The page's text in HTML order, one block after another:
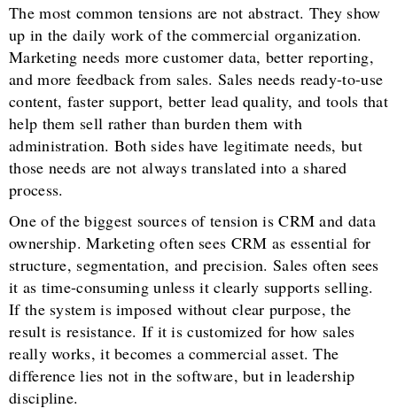
The most common tensions are not abstract. They show
up in the daily work of the commercial organization.
Marketing needs more customer data, better reporting,
and more feedback from sales. Sales needs ready-to-use
content, faster support, better lead quality, and tools that
help them sell rather than burden them with
administration. Both sides have legitimate needs, but
those needs are not always translated into a shared
process.
One of the biggest sources of tension is CRM and data
ownership. Marketing often sees CRM as essential for
structure, segmentation, and precision. Sales often sees
it as time-consuming unless it clearly supports selling.
If the system is imposed without clear purpose, the
result is resistance. If it is customized for how sales
really works, it becomes a commercial asset. The
difference lies not in the software, but in leadership
discipline.